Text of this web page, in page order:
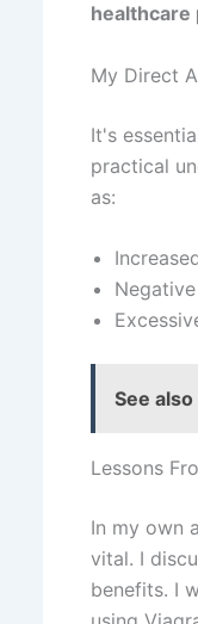
healthcare
My Direct
It's
practical
as:
See also
Lessons
In my own
vital. I
benefits. I